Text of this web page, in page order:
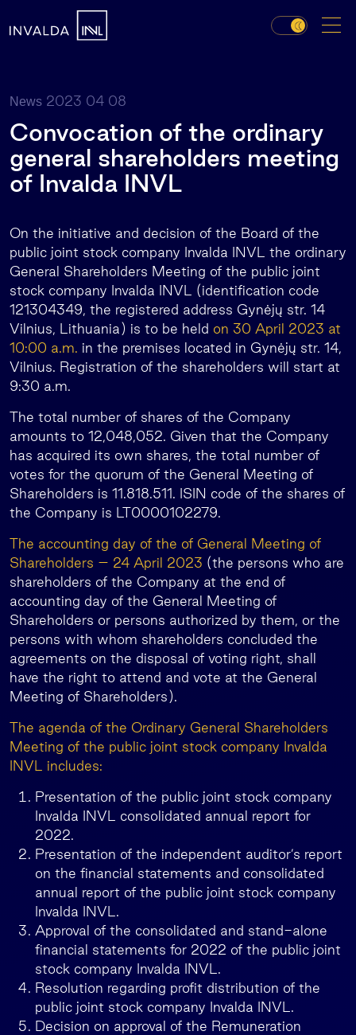
News 2023 04 08
Convocation of the ordinary
general shareholders meeting
of Invalda INVL
On the initiative and decision of the Board of the
public joint stock company Invalda INVL the ordinary
General Shareholders Meeting of the public joint
stock company Invalda INVL (identification code
121304349, the registered address Gynėjų str. 14
Vilnius, Lithuania) is to be held on 30 April 2023 at
10:00 a.m. in the premises located in Gynėjų str. 14,
Vilnius. Registration of the shareholders will start at
9:30 a.m.
The total number of shares of the Company
amounts to 12,048,052. Given that the Company
has acquired its own shares, the total number of
votes for the quorum of the General Meeting of
Shareholders is 11.818.511. ISIN code of the shares of
the Company is LT0000102279.
The accounting day of the of General Meeting of
Shareholders – 24 April 2023 (the persons who are
shareholders of the Company at the end of
accounting day of the General Meeting of
Shareholders or persons authorized by them, or the
persons with whom shareholders concluded the
agreements on the disposal of voting right, shall
have the right to attend and vote at the General
Meeting of Shareholders).
The agenda of the Ordinary General Shareholders
Meeting of the public joint stock company Invalda
INVL includes:
Presentation of the public joint stock company
Invalda INVL consolidated annual report for
2022.
Presentation of the independent auditor’s report
on the financial statements and consolidated
annual report of the public joint stock company
Invalda INVL.
Approval of the consolidated and stand-alone
financial statements for 2022 of the public joint
stock company Invalda INVL.
Resolution regarding profit distribution of the
public joint stock company Invalda INVL.
Decision on approval of the Remuneration